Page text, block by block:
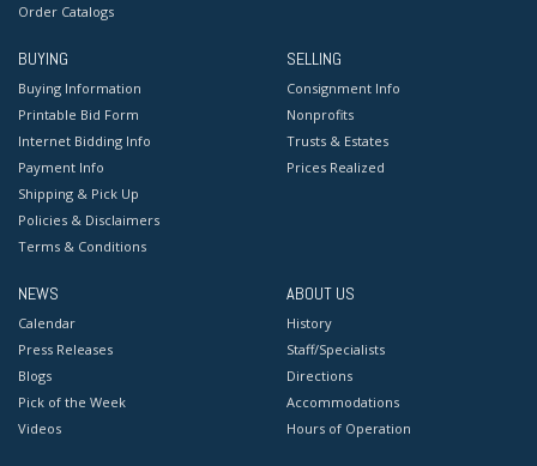
Order Catalogs
BUYING
Buying Information
Printable Bid Form
Internet Bidding Info
Payment Info
Shipping & Pick Up
Policies & Disclaimers
Terms & Conditions
SELLING
Consignment Info
Nonprofits
Trusts & Estates
Prices Realized
NEWS
Calendar
Press Releases
Blogs
Pick of the Week
Videos
ABOUT US
History
Staff/Specialists
Directions
Accommodations
Hours of Operation